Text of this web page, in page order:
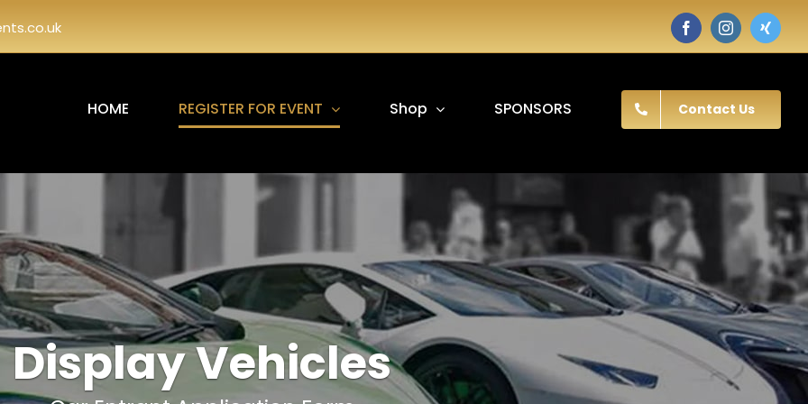
FacebookInstagramTwitter
HOME REGISTER FOR EVENT Shop SPONSORS Contact Us
Display Vehicles